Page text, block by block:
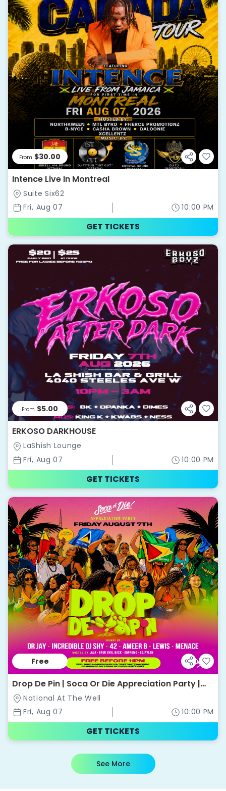
From $30.00
Intence Live In Montreal
Suite Six62
Fri, Aug 07
10:00 PM
GET TICKETS
From $5.00
ERKOSO DARKHOUSE
LaShish Lounge
Fri, Aug 07
10:00 PM
GET TICKETS
Free
Drop De Pin | Soca Or Die Appreciation Party |
National @ The Well
National At The Well
Fri, Aug 07
10:00 PM
GET TICKETS
See More